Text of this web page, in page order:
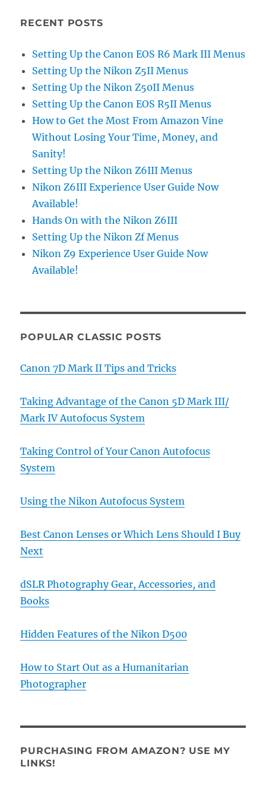
RECENT POSTS
Setting Up the Canon EOS R6 Mark III Menus
Setting Up the Nikon Z5II Menus
Setting Up the Nikon Z50II Menus
Setting Up the Canon EOS R5II Menus
How to Get the Most From Amazon Vine
Without Losing Your Time, Money, and
Sanity!
Setting Up the Nikon Z6III Menus
Nikon Z6III Experience User Guide Now
Available!
Hands On with the Nikon Z6III
Setting Up the Nikon Zf Menus
Nikon Z9 Experience User Guide Now
Available!
POPULAR CLASSIC POSTS
Canon 7D Mark II Tips and Tricks
Taking Advantage of the Canon 5D Mark III/
Mark IV Autofocus System
Taking Control of Your Canon Autofocus
System
Using the Nikon Autofocus System
Best Canon Lenses or Which Lens Should I Buy
Next
dSLR Photography Gear, Accessories, and
Books
Hidden Features of the Nikon D500
How to Start Out as a Humanitarian
Photographer
PURCHASING FROM AMAZON? USE MY
LINKS!